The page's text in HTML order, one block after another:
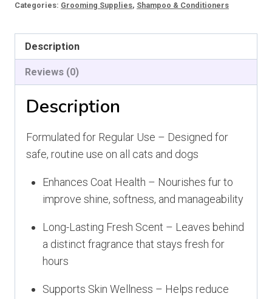
Dogs)
quantity
Categories: Grooming Supplies, Shampoo & Conditioners
Description
Reviews (0)
Description
Formulated for Regular Use – Designed for
safe, routine use on all cats and dogs
Enhances Coat Health – Nourishes fur to
improve shine, softness, and manageability
Long-Lasting Fresh Scent – Leaves behind
a distinct fragrance that stays fresh for
hours
Supports Skin Wellness – Helps reduce